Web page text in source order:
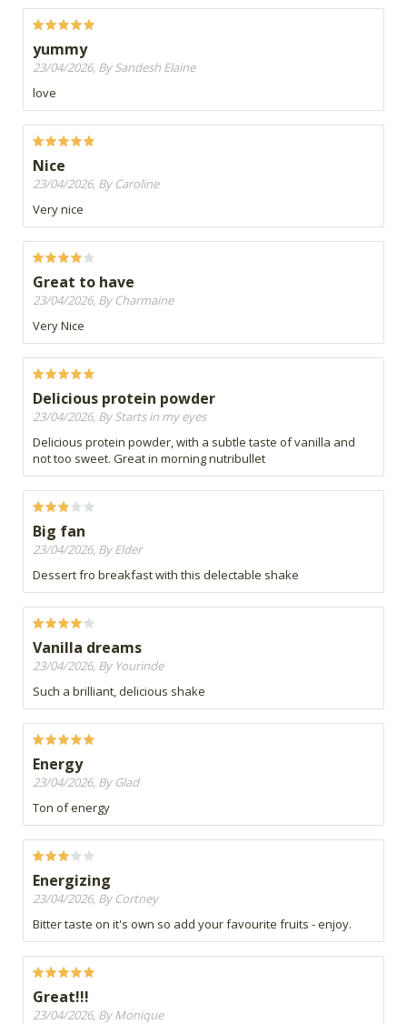
yummy
23/04/2026, By Sandesh Elaine
love
Nice
23/04/2026, By Caroline
Very nice
Great to have
23/04/2026, By Charmaine
Very Nice
Delicious protein powder
23/04/2026, By Starts in my eyes
Delicious protein powder, with a subtle taste of vanilla and
not too sweet. Great in morning nutribullet
Big fan
23/04/2026, By Elder
Dessert fro breakfast with this delectable shake
Vanilla dreams
23/04/2026, By Yourinde
Such a brilliant, delicious shake
Energy
23/04/2026, By Glad
Ton of energy
Energizing
23/04/2026, By Cortney
Bitter taste on it's own so add your favourite fruits - enjoy.
Great!!!
23/04/2026, By Monique